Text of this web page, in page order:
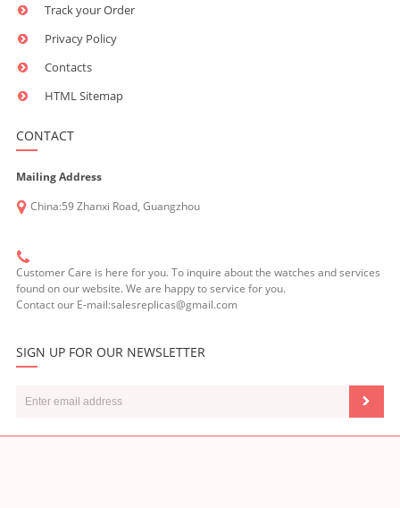
Track your Order
Privacy Policy
Contacts
HTML Sitemap
CONTACT
Mailing Address
China:59 Zhanxi Road, Guangzhou
Customer Care is here for you. To inquire about the watches and services
found on our website. We are happy to service for you.
Contact our E-mail:salesreplicas@gmail.com
SIGN UP FOR OUR NEWSLETTER